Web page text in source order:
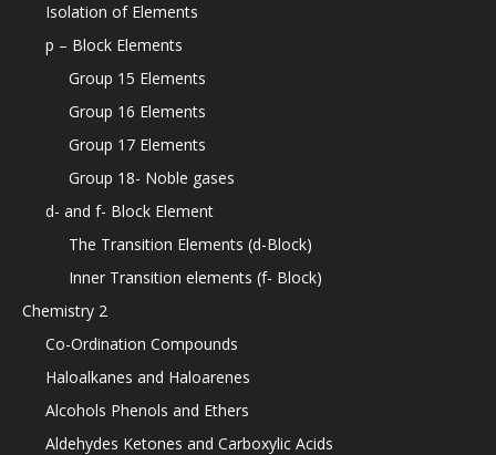
Isolation of Elements
p – Block Elements
Group 15 Elements
Group 16 Elements
Group 17 Elements
Group 18- Noble gases
d- and f- Block Element
The Transition Elements (d-Block)
Inner Transition elements (f- Block)
Chemistry 2
Co-Ordination Compounds
Haloalkanes and Haloarenes
Alcohols Phenols and Ethers
Aldehydes Ketones and Carboxylic Acids